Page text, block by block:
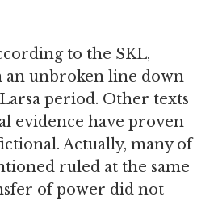
to the SKL,
an unbroken line down
period. Other texts
evidence have proven
Actually, many of
ruled at the same
of power did not